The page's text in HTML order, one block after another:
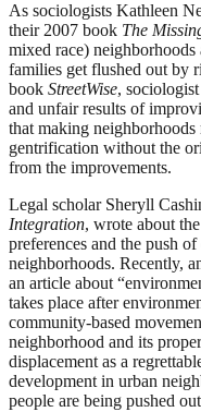
As sociologists Kathleen
their 2007 book The
mixed race)
families get flushed out by
book StreetWise,
and unfair results of
that making neighborhoods
gentrification without the
from the improvements.
Legal scholar Sheryll
Integration, wrote about
preferences and the push
neighborhoods. Recently,
an article about
takes place after
community-based
neighborhood and its
displacement as a
development in urban
people are being pushed